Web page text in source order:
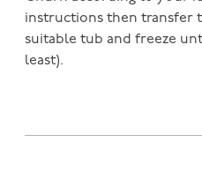
instructions then transfer
suitable tub and freeze
least).